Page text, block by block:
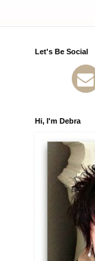
Let's Be Social
Hi, I'm Debra